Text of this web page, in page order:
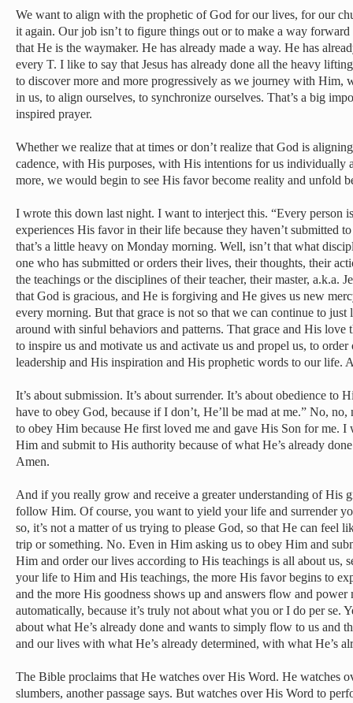
We want to align with the prophetic of God for our lives, for our
it again. Our job isn’t to figure things out or to make a way
that He is the waymaker. He has already made a way. He has
every T. I like to say that Jesus has already done all the heavy
to discover more and more progressively as we journey with Him,
in us, to align ourselves, to synchronize ourselves. That’s a big
inspired prayer.
Whether we realize that at times or don’t realize that God is
cadence, with His purposes, with His intentions for us individually
more, we would begin to see His favor become reality and unfold
I wrote this down last night. I want to interject this. “Every person
experiences His favor in their life because they haven’t submitted
that’s a little heavy on Monday morning. Well, isn’t that what
one who has submitted or orders their lives, their thoughts, their
the teachings or the disciplines of their teacher, their master, a.k.a.
that God is gracious, and He is forgiving and He gives us new
every morning. But that grace is not so that we can continue to
around with sinful behaviors and patterns. That grace and His love
to inspire us and motivate us and activate us and propel us, to
leadership and His inspiration and His prophetic words to our life.
It’s about submission. It’s about surrender. It’s about obedience to
have to obey God, because if I don’t, He’ll be mad at me.” No,
to obey Him because He first loved me and gave His Son for me.
Him and submit to His authority because of what He’s already
Amen.
And if you really grow and receive a greater understanding of His
follow Him. Of course, you want to yield your life and surrender
so, it’s not a matter of us trying to please God, so that He can feel
trip or something. No. Even in Him asking us to obey Him and
Him and order our lives according to His teachings is all about us,
your life to Him and His teachings, the more His favor begins to
and the more His goodness shows up and answers flow and power
automatically, because it’s truly not about what you or I do per se.
about what He’s already done and wants to simply flow to us and
and our lives with what He’s already determined, with what He’s
The Bible proclaims that He watches over His Word. He watches
slumbers, another passage says. But watches over His Word to